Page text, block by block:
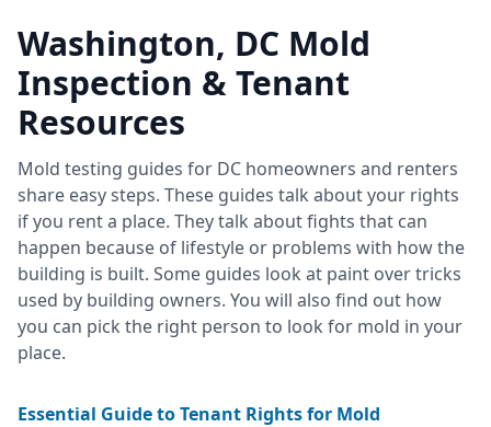
Washington, DC Mold
Inspection & Tenant
Resources
Mold testing guides for DC homeowners and renters
share easy steps. These guides talk about your rights
if you rent a place. They talk about fights that can
happen because of lifestyle or problems with how the
building is built. Some guides look at paint over tricks
used by building owners. You will also find out how
you can pick the right person to look for mold in your
place.
Essential Guide to Tenant Rights for Mold